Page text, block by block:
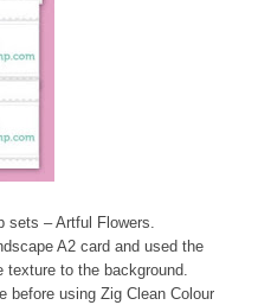
sets – Artful Flowers.
A2 card and used the
to the background.
before using Zig Clean Colour